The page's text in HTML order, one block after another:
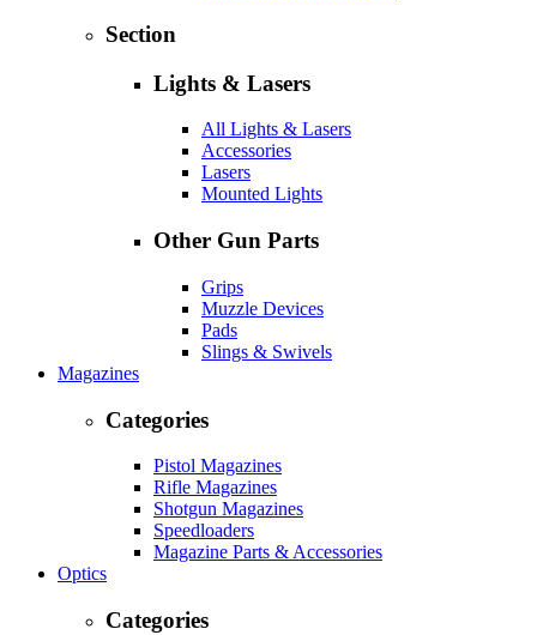
Section
Lights & Lasers
All Lights & Lasers
Accessories
Lasers
Mounted Lights
Other Gun Parts
Grips
Muzzle Devices
Pads
Slings & Swivels
Magazines
Categories
Pistol Magazines
Rifle Magazines
Shotgun Magazines
Speedloaders
Magazine Parts & Accessories
Optics
Categories